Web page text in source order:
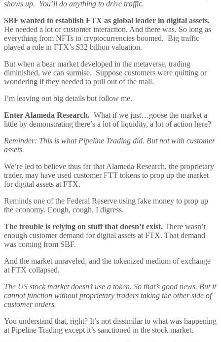
shows up. You’ll do anything to drive traffic.
SBF wanted to establish FTX as global leader in digital assets.
He needed a lot of customer interaction. And there was. So long as
everything from NFTs to cryptocurrencies boomed. Big traffic
played a role in FTX’s $32 billion valuation.
But when a bear market developed in the metaverse, trading
diminished, we can surmise. Suppose customers were quitting or
wondering if they needed to pull out of the mall.
I’m leaving out big details but follow me.
Enter Alameda Research. What if we just…goose the market a
little by demonstrating there’s a lot of liquidity, a lot of action here?
Reminder: This is what Pipeline Trading did. But not with customer
assets.
We’re led to believe thus far that Alameda Research, the proprietary
trader, may have used customer FTT tokens to prop up the market
for digital assets at FTX.
Reminds one of the Federal Reserve using fake money to prop up
the economy. Cough, cough. I digress.
The trouble is relying on stuff that doesn’t exist. There wasn’t
enough customer demand for digital assets at FTX. That demand
was coming from SBF.
And the market unraveled, and the tokenized medium of exchange
at FTX collapsed.
The US stock market doesn’t use a token. So that’s good news. But it
cannot function without proprietary traders taking the other side of
customer orders.
You understand that, right? It’s not dissimilar to what was happening
at Pipeline Trading except it’s sanctioned in the stock market.